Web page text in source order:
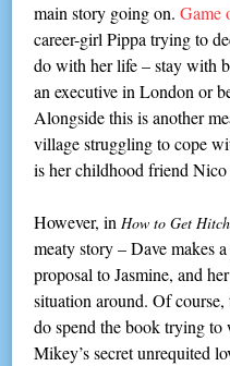
main story going on.Game
career-girl Pippa trying to
do with her life – stay with
an executive in London or
Alongside this is another
village struggling to cope
is her childhood friend
However, inHow to Get
meaty story – Dave makes
proposal to Jasmine, and
situation around. Of
do spend the book trying
Mikey’s secret unrequited